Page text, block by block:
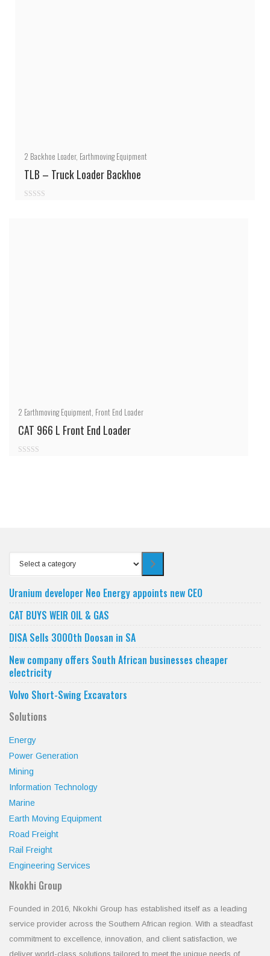
2 Backhoe Loader, Earthmoving Equipment
TLB – Truck Loader Backhoe
2 Earthmoving Equipment, Front End Loader
CAT 966 L Front End Loader
Select
a
category
Uranium developer Neo Energy appoints new CEO
CAT BUYS WEIR OIL & GAS
DISA Sells 3000th Doosan in SA
New company offers South African businesses cheaper
electricity
Volvo Short-Swing Excavators
Solutions
Energy
Power Generation
Mining
Information Technology
Marine
Earth Moving Equipment
Road Freight
Rail Freight
Engineering Services
Nkokhi Group
Founded in 2016, Nkokhi Group has established itself as a leading
service provider across the Southern African region. With a steadfast
commitment to excellence, innovation, and client satisfaction, we
deliver world-class solutions tailored to meet the unique needs of